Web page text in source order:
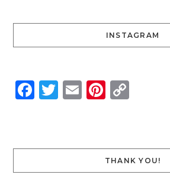
INSTAGRAM
Facebook
Twitter
EmailPinterest
Copy
THANK YOU!